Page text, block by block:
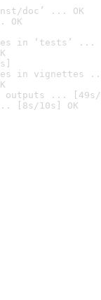
doc’ ... OK
OK
in ‘tests’ ...
in vignettes
... [49s/
[8s/10s] OK